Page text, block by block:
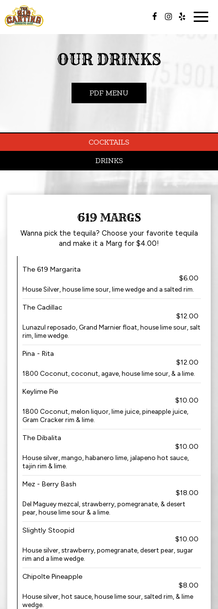
OUR DRINKS
PDF MENU
COCKTAILS
DRINKS
619 MARGS
Wanna pick the tequila? Choose your favorite tequila
and make it a Marg for $4.00!
The 619 Margarita
$6.00
House Silver, house lime sour, lime wedge and a salted rim.
The Cadillac
$12.00
Lunazul reposado, Grand Marnier float, house lime sour, salt
rim, lime wedge.
Pina - Rita
$12.00
1800 Coconut, coconut, agave, house lime sour, & a lime.
Keylime Pie
$10.00
1800 Coconut, melon liquor, lime juice, pineapple juice,
Gram Cracker rim & lime.
The Dibalita
$10.00
House silver, mango, habanero lime, jalapeno hot sauce,
tajin rim & lime.
Mez - Berry Bash
$18.00
Del Maguey mezcal, strawberry, pomegranate, & desert
pear, house lime sour & a lime.
Slightly Stoopid
$10.00
House silver, strawberry, pomegranate, desert pear, sugar
rim and a lime wedge.
Chipolte Pineapple
$8.00
House silver, hot sauce, house lime sour, salted rim, & lime
wedge.